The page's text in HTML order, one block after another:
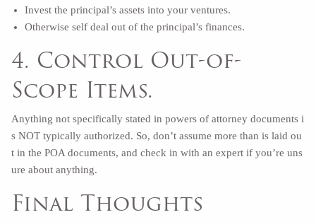
Invest the principal’s assets into your ventures.
Otherwise self deal out of the principal’s finances.
4. Control Out-of-
Scope Items.
Anything not specifically stated in powers of attorney documents i
s NOT typically authorized. So, don’t assume more than is laid ou
t in the POA documents, and check in with an expert if you’re uns
ure about anything.
Final Thoughts